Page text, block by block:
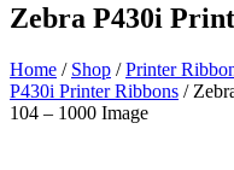
Zebra P430i
Home / Shop /Printer
P430i Printer Ribbons /
104 – 1000 Image